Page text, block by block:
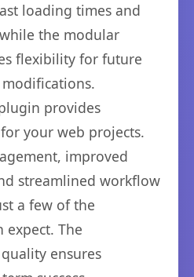
loading times and
the modular
flexibility for future
provides
your web projects.
improved
streamlined workflow
a few of the
expect. The
ensures